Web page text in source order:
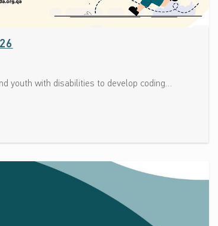
youth with disabilities to develop coding…